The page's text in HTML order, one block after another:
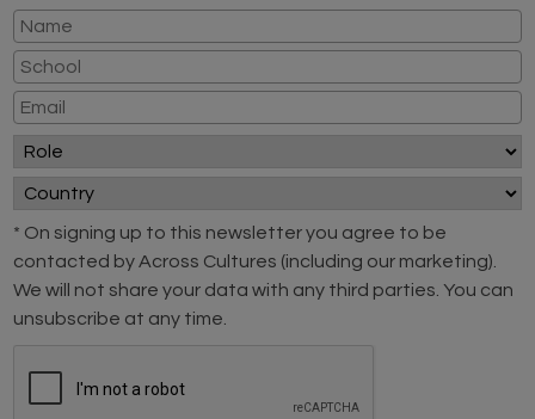
* On signing up to this newsletter you agree to be
contacted by Across Cultures (including our marketing).
We will not share your data with any third parties. You can
unsubscribe at any time.